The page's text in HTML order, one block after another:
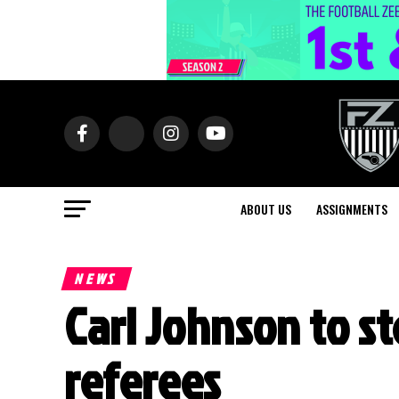
ABOUT US ASSIGNMENTS
NEWS
Carl Johnson to
referees